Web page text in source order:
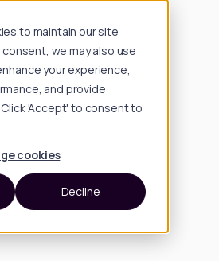
to maintain our site
we may also use
your experience,
and provide
'Accept' to consent to
cookies
Decline